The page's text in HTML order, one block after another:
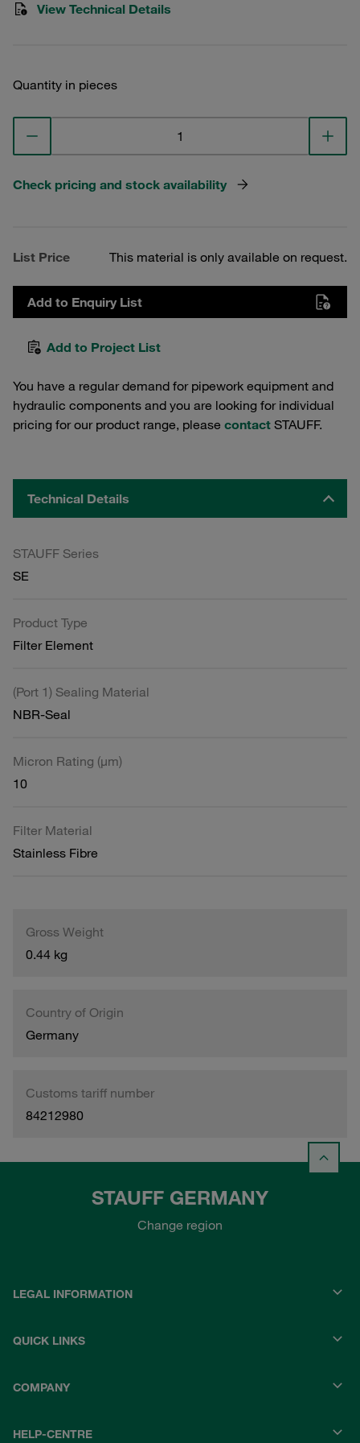
View Technical Details
Quantity in pieces
Check pricing and stock availability
List Price This material is only available on request.
Add to Enquiry List
Add to Project List
You have a regular demand for pipework equipment and
hydraulic components and you are looking for individual
pricing for our product range, please contact STAUFF.
Technical Details
STAUFF Series
SE
Product Type
Filter Element
(Port 1) Sealing Material
NBR-Seal
Micron Rating (µm)
10
Filter Material
Stainless Fibre
Gross Weight
0.44 kg
Country of Origin
Germany
Customs tariff number
84212980
STAUFF GERMANY
Change region
LEGAL INFORMATION
QUICK LINKS
COMPANY
HELP-CENTRE